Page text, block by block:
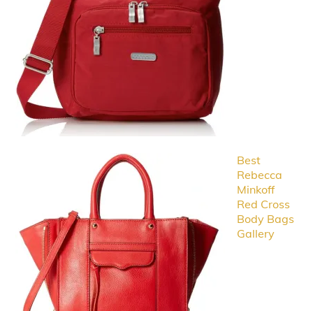
Best
Rebecca
Minkoff
Red Cross
Body Bags
Gallery